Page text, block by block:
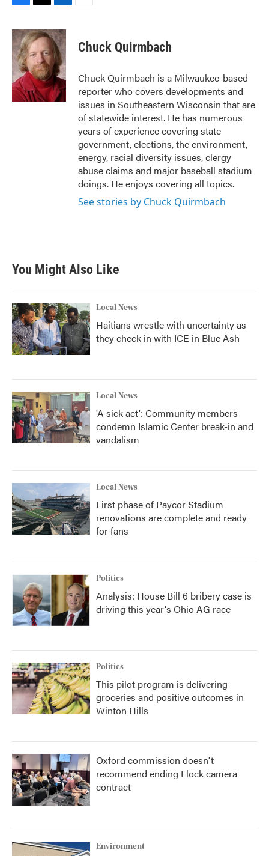
c
e
b
o
o
k
i
t
t
e
r
n
k
e
d
I
n
Chuck Quirmbach
Chuck Quirmbach is a Milwaukee-based
reporter who covers developments and
issues in Southeastern Wisconsin that are
of statewide interest. He has numerous
years of experience covering state
government, elections, the environment,
energy, racial diversity issues, clergy
abuse claims and major baseball stadium
doings. He enjoys covering all topics.
See stories by Chuck Quirmbach
You Might Also Like
Local News
Haitians wrestle with uncertainty as
they check in with ICE in Blue Ash
Local News
'A sick act': Community members
condemn Islamic Center break-in and
vandalism
Local News
First phase of Paycor Stadium
renovations are complete and ready
for fans
Politics
Analysis: House Bill 6 bribery case is
driving this year's Ohio AG race
Politics
This pilot program is delivering
groceries and positive outcomes in
Winton Hills
Oxford commission doesn't
recommend ending Flock camera
contract
Environment